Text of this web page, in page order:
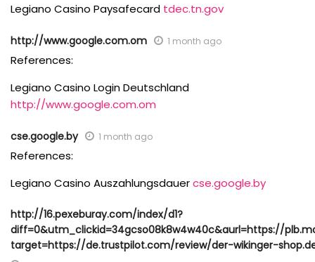
Legiano Casino Paysafecard tdec.tn.gov
http://www.google.com.om 1 month ago
References:
Legiano Casino Login Deutschland
http://www.google.com.om
cse.google.by 1 month ago
References:
Legiano Casino Auszahlungsdauercse.google.by
http://16.pexeburay.com/index/d1?
diff=0&utm_clickid=34gcso08k8w4w40c&aurl=https://
target=https://de.trustpilot.com/review/der-wikinger-